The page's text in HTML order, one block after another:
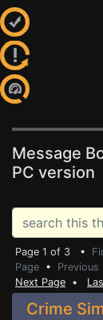
Message
PC version
Page 1 of 3 •
Page • Previous
Next Page •
Crime